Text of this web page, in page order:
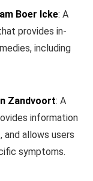
Boer Icke: A
provides in-
including
Zandvoort: A
information
and allows users
symptoms.